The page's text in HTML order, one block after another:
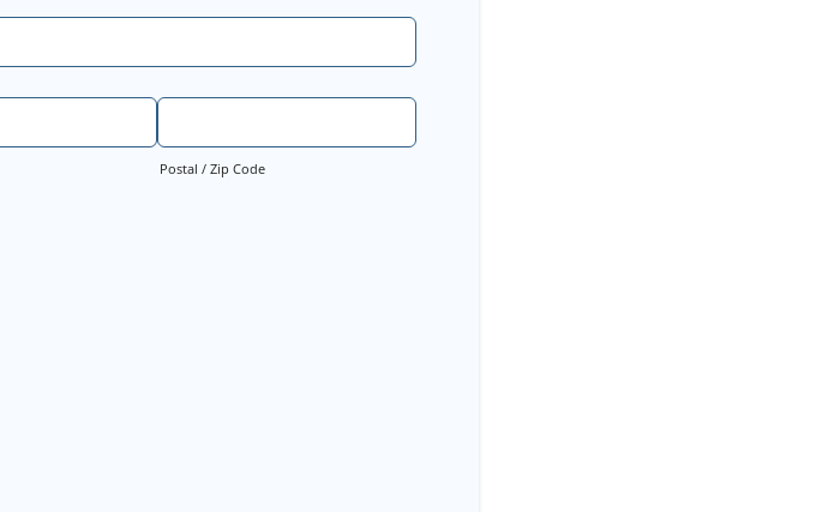
Postal / Zip Code